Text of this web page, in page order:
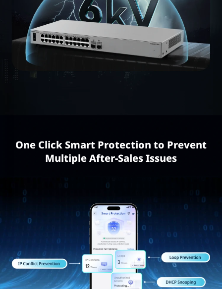
One Click Smart Protection to Prevent
Multiple After-Sales Issues